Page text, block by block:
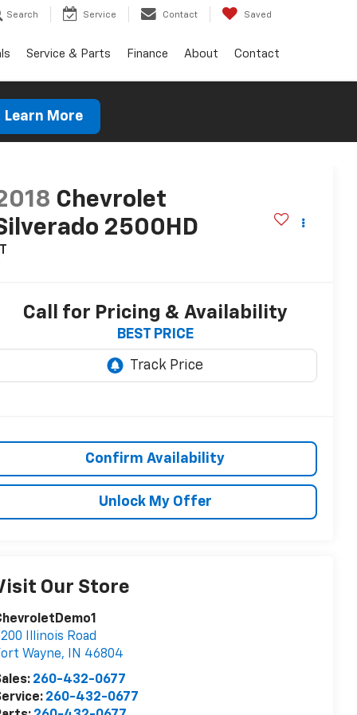
Search Service Contact Saved
Service & Parts Finance About Contact
Learn More
Chevrolet
2500HD
Call for Pricing & Availability
BEST PRICE
Confirm Availability
Unlock My Offer
Our Store
Illinois Road
Wayne, IN 46804
260-432-0677
260-432-0677